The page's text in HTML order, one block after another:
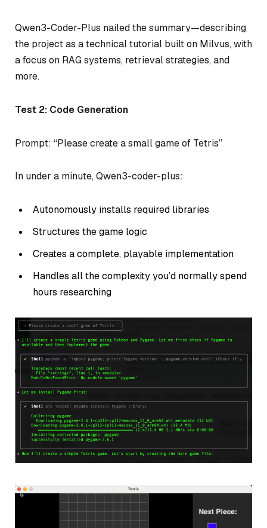
Qwen3-Coder-Plus nailed the summary—describing
the project as a technical tutorial built on Milvus, with
a focus on RAG systems, retrieval strategies, and
more.
Test 2: Code Generation
Prompt: “Please create a small game of Tetris”
In under a minute, Qwen3-coder-plus:
Autonomously installs required libraries
Structures the game logic
Creates a complete, playable implementation
Handles all the complexity you’d normally spend
hours researching